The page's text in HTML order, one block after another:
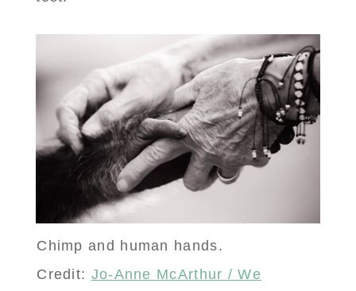
Chimp and human hands.
Credit: Jo-Anne McArthur / We